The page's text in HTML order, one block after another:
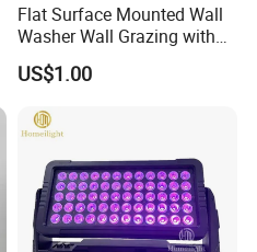
Flat Surface Mounted Wall
Washer Wall Grazing with
High-Strength Stretched
Aluminum
US$1.00